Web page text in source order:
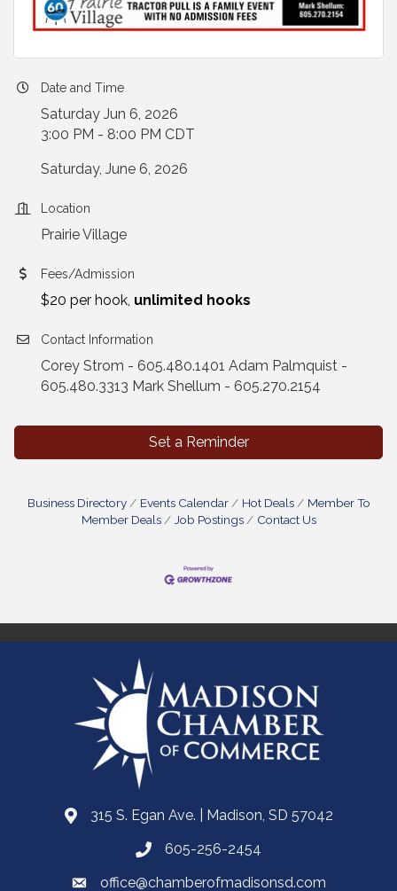
Date and Time
Saturday Jun 6, 2026
3:00 PM - 8:00 PM CDT
Saturday, June 6, 2026
Location
Prairie Village
Fees/Admission
$20 per hook, unlimited hooks
Contact Information
Corey Strom - 605.480.1401 Adam Palmquist -
605.480.3313 Mark Shellum - 605.270.2154
Set a Reminder
Business Directory Events Calendar Hot Deals
Member To
Member Deals
Job Postings Contact Us
315 S. Egan Ave. | Madison, SD 57042
605-256-2454
office@chamberofmadisonsd.com